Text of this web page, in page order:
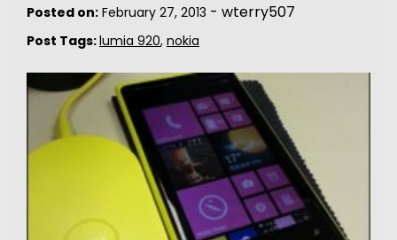
Posted on: February 27, 2013 - wterry507
Post Tags:lumia 920, nokia